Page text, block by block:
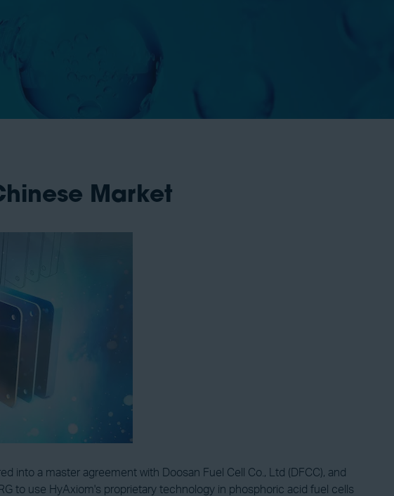
Market
into a master agreement with Doosan Fuel Cell Co., Ltd (DFCC), and
to use HyAxiom's proprietary technology in phosphoric acid fuel cells